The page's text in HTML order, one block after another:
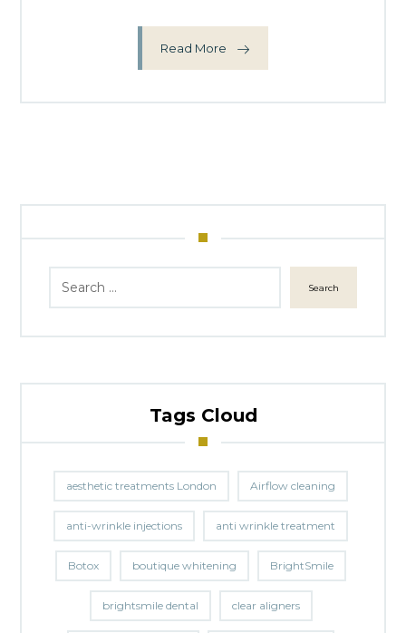
Read More
Search
Tags Cloud
aesthetic treatments London Airflow cleaning
anti-wrinkle injections anti wrinkle treatment
Botox boutique whitening BrightSmile
brightsmile dental clear aligners